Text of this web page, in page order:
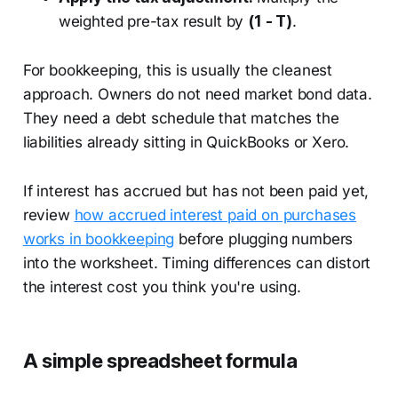
weighted pre-tax result by (1 - T).
For bookkeeping, this is usually the cleanest
approach. Owners do not need market bond data.
They need a debt schedule that matches the
liabilities already sitting in QuickBooks or Xero.
If interest has accrued but has not been paid yet,
review how accrued interest paid on purchases
works in bookkeeping before plugging numbers
into the worksheet. Timing differences can distort
the interest cost you think you're using.
A simple spreadsheet formula